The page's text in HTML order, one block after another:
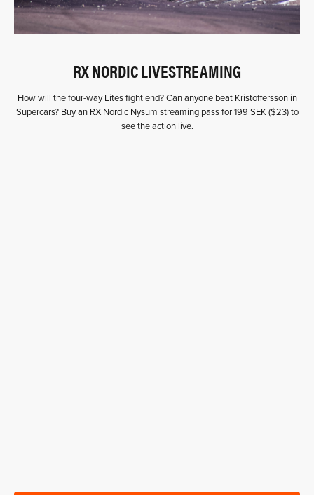
RX NORDIC LIVESTREAMING
How will the four-way Lites fight end? Can anyone beat Kristoffersson in
Supercars? Buy an RX Nordic Nysum streaming pass for 199 SEK ($23) to
see the action live.